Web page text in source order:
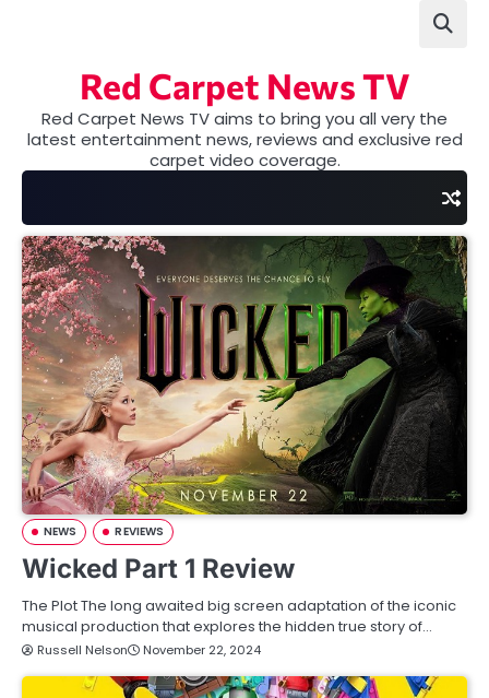
Red Carpet News TV
Red Carpet News TV aims to bring you all very the
latest entertainment news, reviews and exclusive red
carpet video coverage.
NEWS REVIEWS
Wicked Part 1 Review
The Plot The long awaited big screen adaptation of the iconic
musical production that explores the hidden true story of…
Russell Nelson November 22, 2024